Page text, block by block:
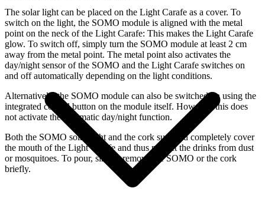
The solar light can be placed on the Light Carafe as a cover. To
switch on the light, the SOMO module is aligned with the metal
point on the neck of the Light Carafe: This makes the Light Carafe
glow. To switch off, simply turn the SOMO module at least 2 cm
away from the metal point. The metal point also activates the
day/night sensor of the SOMO and the Light Carafe switches on
and off automatically depending on the light conditions.
Alternatively, the SOMO module can also be switched on using the
integrated control button on the module itself. However, this does
not activate the automatic day/night function.
Both the SOMO solar light and the cork supplied completely cover
the mouth of the Light Carafe and thus protect the drinks from dust
or mosquitoes. To pour, simply remove the SOMO or the cork
briefly.